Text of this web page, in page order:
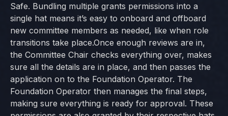
Safe. Bundling multiple grants permissions into a
single hat means it’s easy to onboard and offboard
new committee members as needed, like when role
transitions take place.Once enough reviews are in,
the Committee Chair checks everything over, makes
sure all the details are in place, and then passes the
application on to the Foundation Operator. The
Foundation Operator then manages the final steps,
making sure everything is ready for approval. These